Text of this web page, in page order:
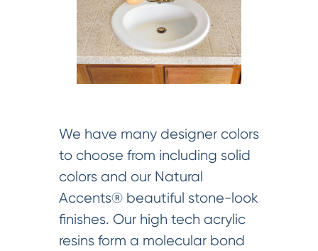
We have many designer colors
to choose from including solid
colors and our Natural
Accents® beautiful stone-look
finishes. Our high tech acrylic
resins form a molecular bond